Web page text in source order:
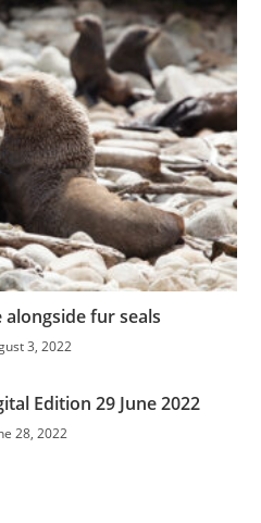
fur seals
3, 2022
Edition 29 June 2022
28, 2022